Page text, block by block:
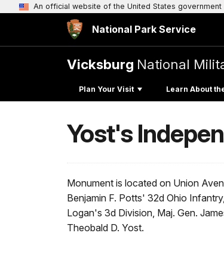
An official website of the United States government
National Park Service
Vicksburg National
Plan Your Visit Learn About
Yost's
Monument is located on Union
Benjamin F. Potts' 32d Ohio
Logan's 3d Division, Maj. Gen.
Theobald D. Yost.